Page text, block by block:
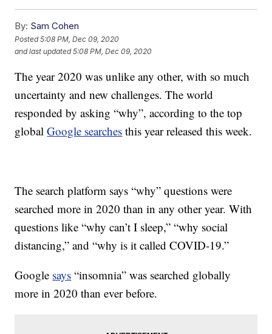
By: Sam Cohen
Posted5:08 PM, Dec 09, 2020
and last updated 5:08 PM, Dec 09, 2020
The year 2020 was unlike any other, with so much
uncertainty and new challenges. The world
responded by asking “why”, according to the top
globalGoogle searches this year released this week.
The search platform says “why” questions were
searched more in 2020 than in any other year. With
questions like “why can’t I sleep,” “why social
distancing,” and “why is it called COVID-19.”
Google says “insomnia” was searched globally
more in 2020 than ever before.